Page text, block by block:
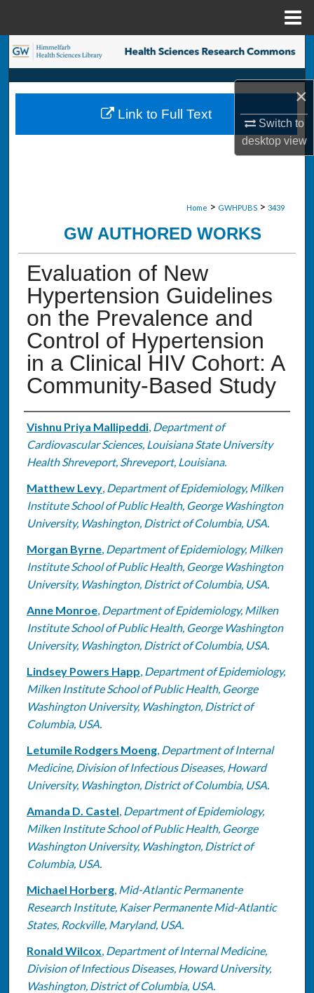
×
Switch to
desktopview
Search
Browse Collections
My Account
Home > GWHPUBS > 3439
GW AUTHORED WORKS
Evaluation of New
Hypertension Guidelines
on the Prevalence and
Control of Hypertension
in a Clinical HIV Cohort: A
Community-Based Study
Authors
Vishnu Priya Mallipeddi, Department of
Cardiovascular Sciences, Louisiana State University
Health Shreveport, Shreveport, Louisiana.
Matthew Levy, Department of Epidemiology, Milken
Institute School of Public Health, George Washington
University, Washington, District of Columbia, USA.
Morgan Byrne, Department of Epidemiology, Milken
Institute School of Public Health, George Washington
University, Washington, District of Columbia, USA.
Anne Monroe, Department of Epidemiology, Milken
Institute School of Public Health, George Washington
University, Washington, District of Columbia, USA.
Lindsey Powers Happ, Department of Epidemiology,
Milken Institute School of Public Health, George
Washington University, Washington, District of
Columbia, USA.
Letumile Rodgers Moeng, Department of Internal
Medicine, Division of Infectious Diseases, Howard
University, Washington, District of Columbia, USA.
Amanda D. Castel, Department of Epidemiology,
Milken Institute School of Public Health, George
Washington University, Washington, District of
Columbia, USA.
Michael Horberg, Mid-Atlantic Permanente
Research Institute, Kaiser Permanente Mid-Atlantic
States, Rockville, Maryland, USA.
Ronald Wilcox, Department of Internal Medicine,
Division of Infectious Diseases, Howard University,
Washington, District of Columbia, USA.
Link to Full Text